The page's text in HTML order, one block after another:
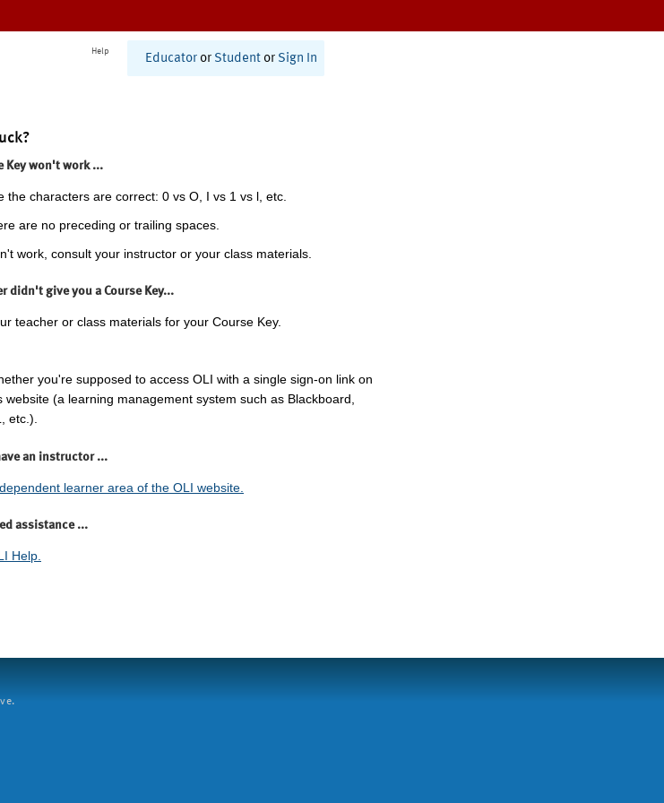
Help
Educator or Student or Sign In
Key won't work ...
the characters are correct: 0 vs O, I vs 1 vs l, etc.
are no preceding or trailing spaces.
work, consult your instructor or your class materials.
didn't give you a Course Key...
teacher or class materials for your Course Key.
you're supposed to access OLI with a single sign-on link on
website (a learning management system such as Blackboard,
etc.).
an instructor ...
learner area of the OLI website.
assistance ...
Help.